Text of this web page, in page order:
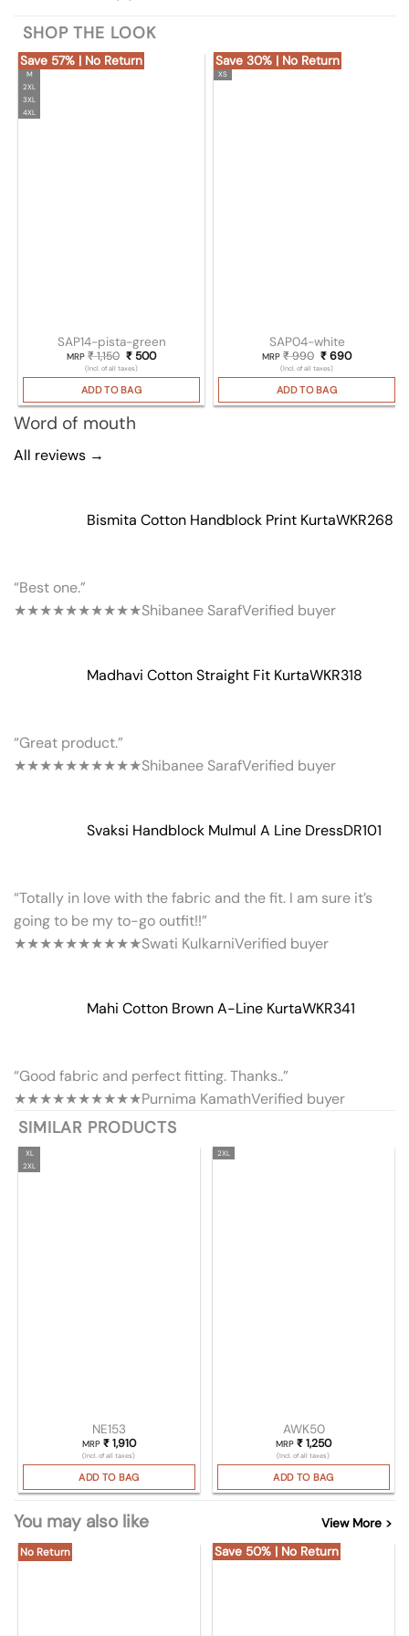
SHOP THE LOOK
Save 57% | No Return
M
2XL
3XL
4XL
SAP14-pista-green
MRP₹1,150 Original price was: ₹ 1,150.
₹500Current price is: ₹ 500.
(Incl. of all taxes)
ADD TO BAG
Save 30% | No Return
XS
SAP04-white
MRP₹990 Original price
₹690Current
(Incl. of all taxes)
ADD TO BAG
Word of mouth
All reviews →
Bismita Cotton Handblock Print KurtaWKR268
“Best one.”
★★★★★★★★★★Shibanee SarafVerified buyer
Madhavi Cotton Straight Fit KurtaWKR318
“Great product.”
★★★★★★★★★★Shibanee SarafVerified buyer
Svaksi Handblock Mulmul A Line DressDR101
“Totally in love with the fabric and the fit. I am sure it’s
going to be my to-go outfit!!”
★★★★★★★★★★Swati KulkarniVerified buyer
Mahi Cotton Brown A-Line KurtaWKR341
“Good fabric and perfect fitting. Thanks..”
★★★★★★★★★★Purnima KamathVerified buyer
SIMILAR PRODUCTS
XL
2XL
NE153
MRP ₹1,910
(Incl. of all taxes)
ADD TO BAG
2XL
AWK50
MRP ₹1,250
(Incl. of all taxes)
ADD TO BAG
You may also like View More >
No Return Save 50% | No Return